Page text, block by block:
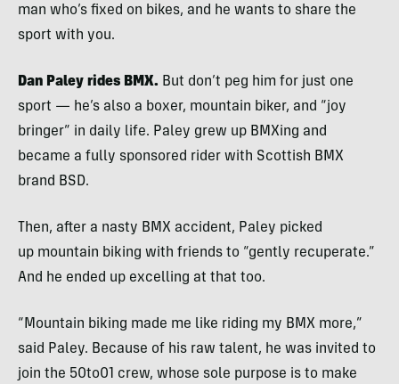
man who’s fixed on bikes, and he wants to share the
sport with you.
Dan Paley rides BMX. But don’t peg him for just one
sport — he’s also a boxer, mountain biker, and “joy
bringer” in daily life. Paley grew up BMXing and
became a fully sponsored rider with Scottish BMX
brand BSD.
Then, after a nasty BMX accident, Paley picked
up mountain biking with friends to “gently recuperate.”
And he ended up excelling at that too.
“Mountain biking made me like riding my BMX more,”
said Paley. Because of his raw talent, he was invited to
join the 50to01 crew, whose sole purpose is to make